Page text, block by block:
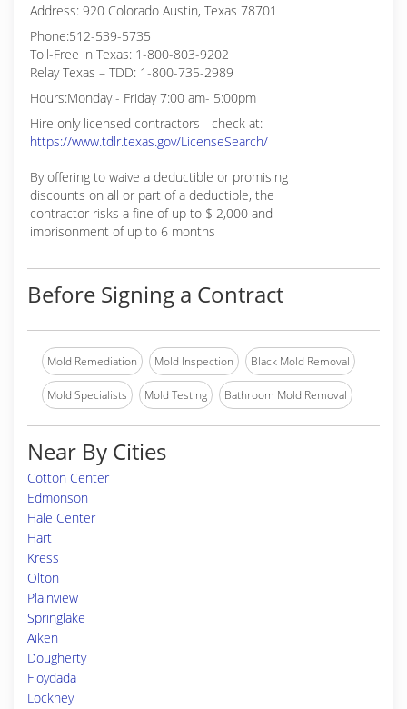
Address: 920 Colorado Austin, Texas 78701
Phone:512-539-5735
Toll-Free in Texas: 1-800-803-9202
Relay Texas – TDD: 1-800-735-2989
Hours:Monday - Friday 7:00 am- 5:00pm
Hire only licensed contractors - check at:
https://www.tdlr.texas.gov/LicenseSearch/
By offering to waive a deductible or promising
discounts on all or part of a deductible, the
contractor risks a fine of up to $ 2,000 and
imprisonment of up to 6 months
Before Signing a Contract
Mold Remediation Mold Inspection Black Mold Removal
Mold Specialists Mold Testing Bathroom Mold Removal
Near By Cities
Cotton Center
Edmonson
Hale Center
Hart
Kress
Olton
Plainview
Springlake
Aiken
Dougherty
Floydada
Lockney